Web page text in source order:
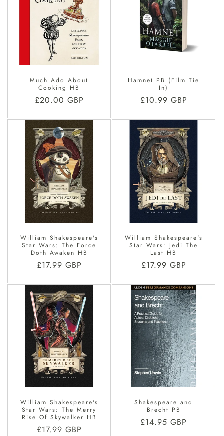
Much Ado About
Cooking HB
Regular
£20.00 GBP
Hamnet PB (Film Tie
In)
Regular
£10.99 GBP
William Shakespeare's
Star Wars: The Force
Doth Awaken HB
Regular
£17.99 GBP
William Shakespeare's
Star Wars: Jedi The
Last HB
Regular
£17.99 GBP
William Shakespeare's
Star Wars: The Merry
Rise Of Skywalker HB
Regular
£17.99 GBP
Shakespeare and
Brecht PB
Regular
£14.95 GBP